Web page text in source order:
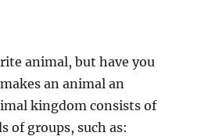
animal, but have you
an animal an
kingdom consists of
of groups, such as: